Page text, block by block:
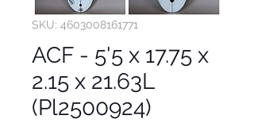
SKU: 4603008161771
ACF - 5'5 x 17.75 x
2.15 x 21.63L
(Pl2500924)